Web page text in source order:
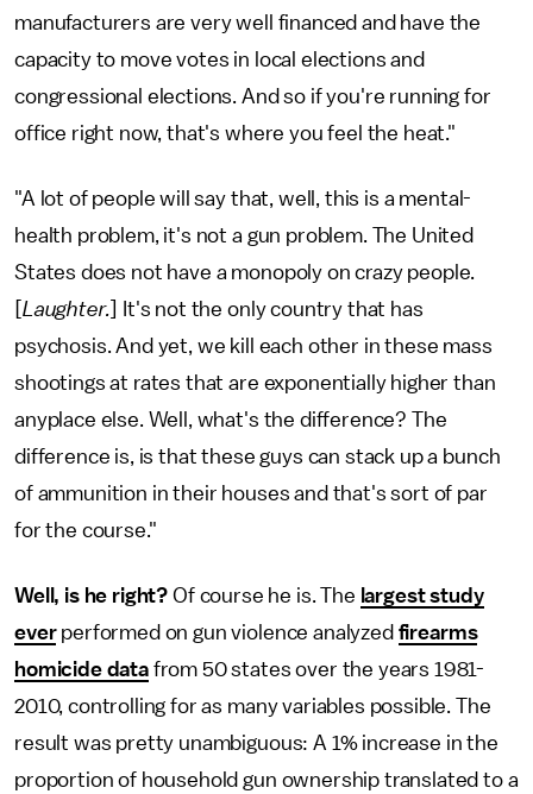
manufacturers are very well financed and have the
capacity to move votes in local elections and
congressional elections. And so if you're running for
office right now, that's where you feel the heat."
"A lot of people will say that, well, this is a mental-
health problem, it's not a gun problem. The United
States does not have a monopoly on crazy people.
Laughter. ] It's not the only country that has
psychosis. And yet, we kill each other in these mass
shootings at rates that are exponentially higher than
anyplace else. Well, what's the difference? The
difference is, is that these guys can stack up a bunch
of ammunition in their houses and that's sort of par
for the course."
Well, is he right? Of course he is. The largest study
everperformed on gun violence analyzed firearms
homicide datafrom 50 states over the years 1981-
2010, controlling for as many variables possible. The
result was pretty unambiguous: A 1% increase in the
proportion of household gun ownership translated to a